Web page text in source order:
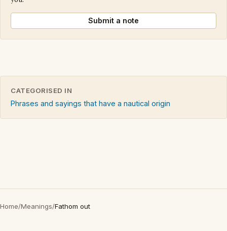
Submit a note
CATEGORISED IN
Phrases and sayings that have a nautical origin
Home/Meanings/Fathom out